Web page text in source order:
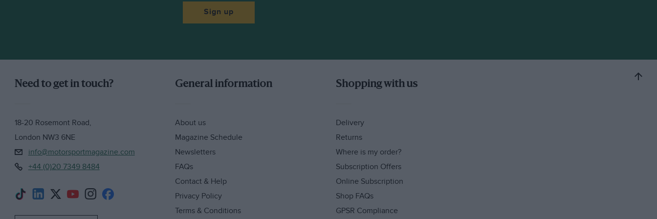
Sign up
Need to get in touch?
18-20 Rosemont Road,
London NW3 6NE
info@motorsportmagazine.com
+44 (0)20 7349 8484
General information
About us
Magazine Schedule
Newsletters
FAQs
Contact & Help
Privacy Policy
Terms & Conditions
Shopping with us
Delivery
Returns
Where is my order?
Subscription Offers
Online Subscription
Shop FAQs
GPSR Compliance